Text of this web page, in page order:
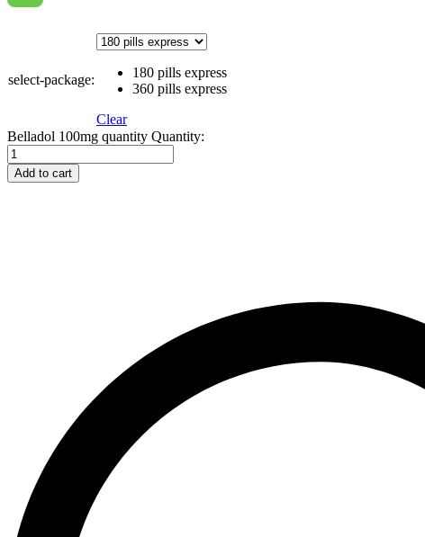
select-package:
180 pills express
360 pills express
Clear
Belladol 100mg quantity Quantity:
Add to cart